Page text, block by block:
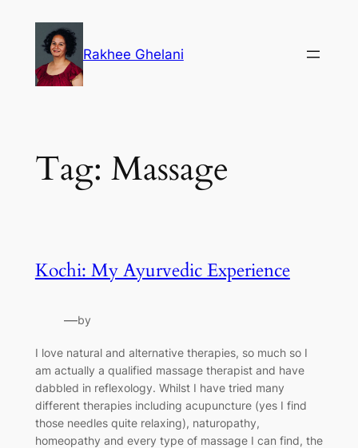
content
Rakhee Ghelani
Tag: Massage
Kochi: My Ayurvedic Experience
—by
I love natural and alternative therapies, so much so I
am actually a qualified massage therapist and have
dabbled in reflexology. Whilst I have tried many
different therapies including acupuncture (yes I find
those needles quite relaxing), naturopathy,
homeopathy and every type of massage I can find, the